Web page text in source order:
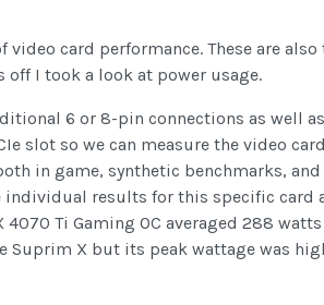
card performance. These are
off I took a look at power usage.
6 or 8-pin connections as well
slot so we can measure the video
in game, synthetic benchmarks,
individual results for this specific card
Ti Gaming OC averaged 288
X but its peak wattage was